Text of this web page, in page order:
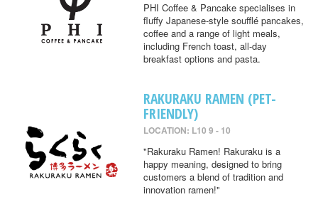
PHI Coffee & Pancake specialises in
fluffy Japanese-style soufflé pancakes,
coffee and a range of light meals,
including French toast, all-day
breakfast options and pasta.
RAKURAKU RAMEN (PET-
FRIENDLY)
LOCATION: L10 9 - 10
"Rakuraku Ramen! Rakuraku is a
happy meaning, designed to bring
customers a blend of tradition and
innovation ramen!"